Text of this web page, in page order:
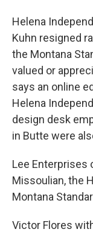
Helena
Kuhn resigned
the Montana
valued or
says an online
Helena
design desk
in Butte were
Lee Enterprises
Missoulian, the
Montana
Victor Flores